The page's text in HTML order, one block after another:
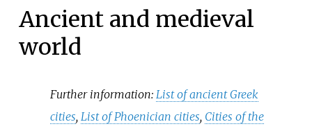
Ancient and medieval
world
Further information:List of ancient Greek
cities,List of Phoenician cities, Cities of the